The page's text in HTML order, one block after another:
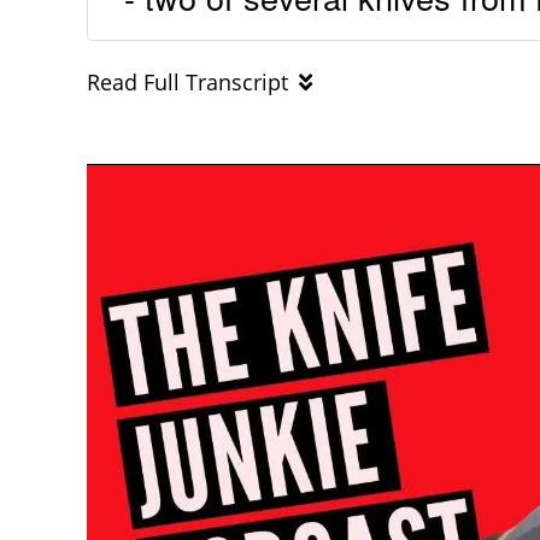
Read Full Transcript